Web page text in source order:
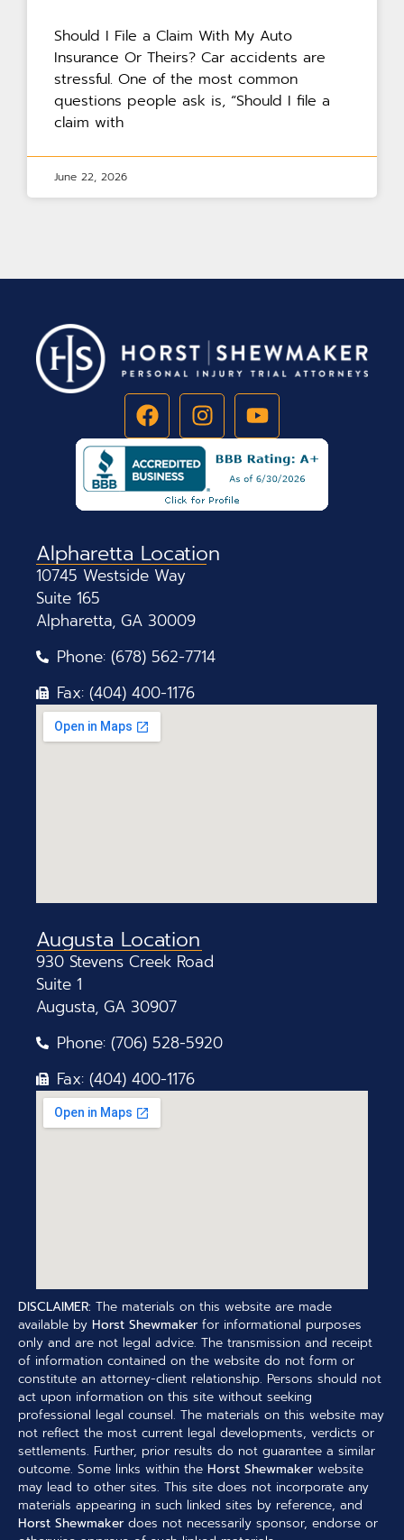
Should I File a Claim With My Auto
Insurance Or Theirs? Car accidents are
stressful. One of the most common
questions people ask is, “Should I file a
claim with
June 22, 2026
Alpharetta Location
10745 Westside Way
Suite 165
Alpharetta, GA 30009
Phone: (678) 562-7714
Fax: (404) 400-1176
Augusta Location
930 Stevens Creek Road
Suite 1
Augusta, GA 30907
Phone: (706) 528-5920
Fax: (404) 400-1176
DISCLAIMER: The materials on this website are made
available by Horst Shewmaker for informational purposes
only and are not legal advice. The transmission and receipt
of information contained on the website do not form or
constitute an attorney-client relationship. Persons should not
act upon information on this site without seeking
professional legal counsel. The materials on this website may
not reflect the most current legal developments, verdicts or
settlements. Further, prior results do not guarantee a similar
outcome. Some links within the Horst Shewmaker website
may lead to other sites. This site does not incorporate any
materials appearing in such linked sites by reference, and
Horst Shewmaker does not necessarily sponsor, endorse or